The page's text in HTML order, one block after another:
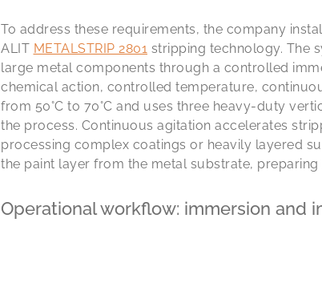
To address these requirements, the company
ALIT METALSTRIP 2801 stripping technology. The
large metal components through a controlled
chemical action, controlled temperature,
from 50°C to 70°C and uses three heavy-duty
the process. Continuous agitation accelerates
processing complex coatings or heavily layered
the paint layer from the metal substrate,
Operational workflow: immersion and